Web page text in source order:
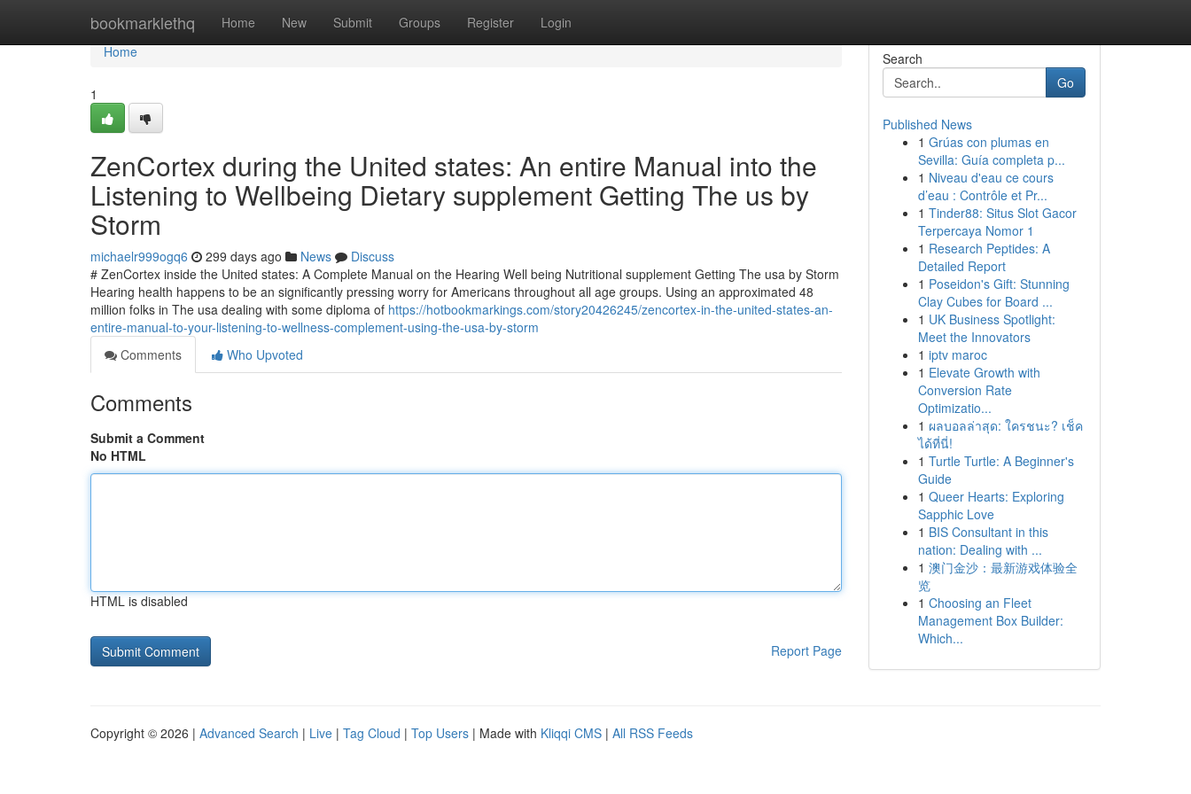
bookmarklethq Home New Submit Groups Register Login
Home
Home
1
ZenCortex during the United states: An entire Manual into the
Listening to Wellbeing Dietary supplement Getting The us by
Storm
michaelr999ogq6 299 days ago News
Discuss
# ZenCortex inside the United states: A Complete Manual on the Hearing Well being Nutritional supplement Getting The usa by Storm
Hearing health happens to be an significantly pressing worry for Americans throughout all age groups. Using an approximated 48
million folks in The usa dealing with some diploma of https://hotbookmarkings.com/story20426245/zencortex-in-the-united-states-an-
entire-manual-to-your-listening-to-wellness-complement-using-the-usa-by-storm
Comments
Who Upvoted
Comments
Submit a Comment
No HTML
HTML is disabled
Report Page
Search
Go
Published News
1 Grúas con plumas en
Sevilla: Guía completa p...
1 Niveau d'eau ce cours
d’eau : Contrôle et Pr...
1 Tinder88: Situs Slot Gacor
Terpercaya Nomor 1
1 Research Peptides: A
Detailed Report
1 Poseidon's Gift: Stunning
Clay Cubes for Board ...
1 UK Business Spotlight:
Meet the Innovators
1 iptv maroc
1 Elevate Growth with
Conversion Rate
Optimizatio...
1 ผลบอลล่าสุด: ใครชนะ? เช็ค
ได้ที่นี่!
1 Turtle Turtle: A Beginner's
Guide
1 Queer Hearts: Exploring
Sapphic Love
1 BIS Consultant in this
nation: Dealing with ...
1 澳门金沙：最新游戏体验全
览
1 Choosing an Fleet
Management Box Builder:
Which...
Copyright © 2026 | Advanced Search | Live | Tag Cloud | Top Users | Made with Kliqqi CMS | All RSS Feeds